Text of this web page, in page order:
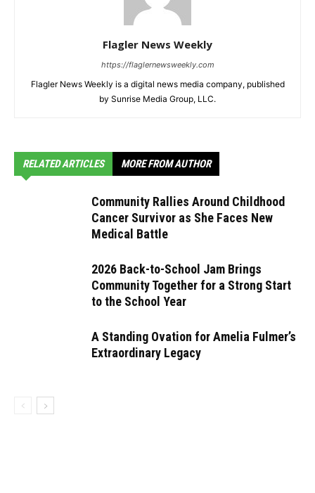
Flagler News Weekly
https://flaglernewsweekly.com
Flagler News Weekly is a digital news media company, published
by Sunrise Media Group, LLC.
RELATED ARTICLES MORE FROM AUTHOR
Community Rallies Around Childhood
Cancer Survivor as She Faces New
Medical Battle
2026 Back-to-School Jam Brings
Community Together for a Strong Start
to the School Year
A Standing Ovation for Amelia Fulmer’s
Extraordinary Legacy